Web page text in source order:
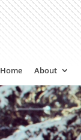
Home About